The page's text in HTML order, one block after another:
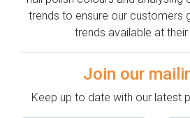
trends to ensure our customers
trends available at
Join our
Keep up to date with our latest